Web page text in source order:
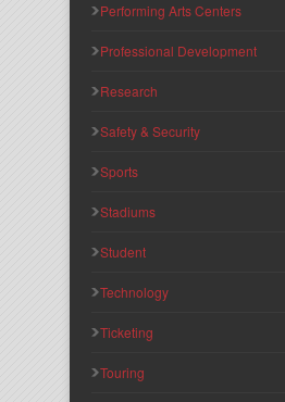
Performing Arts Centers
Professional Development
Research
Safety & Security
Sports
Stadiums
Student
Technology
Ticketing
Touring